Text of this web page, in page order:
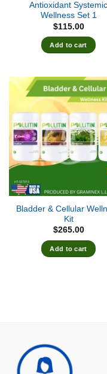
Antioxidant Systemic
Wellness Set 1
$115.00
Add to cart
Bladder & Cellular
Kit
$265.00
Add to cart